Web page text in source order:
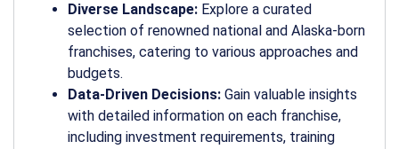
Diverse Landscape: Explore a curated
selection of renowned national and Alaska-born
franchises, catering to various approaches and
budgets.
Data-Driven Decisions: Gain valuable insights
with detailed information on each franchise,
including investment requirements, training